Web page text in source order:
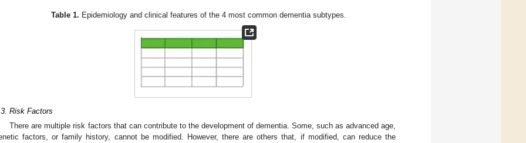
Table 1. Epidemiology and clinical features of the 4 most common dementia subtypes.
Risk Factors
There are multiple risk factors that can contribute to the development of dementia. Some, such as advanced age,
factors, or family history, cannot be modified. However, there are others that, if modified, can reduce the